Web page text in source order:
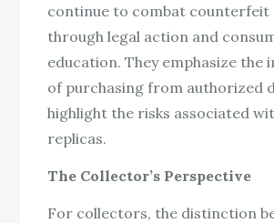
continue to combat
through legal action and
education. They emphasize the
of purchasing from authorized
highlight the risks associated
replicas.
The Collector’s Perspective
For collectors, the distinction